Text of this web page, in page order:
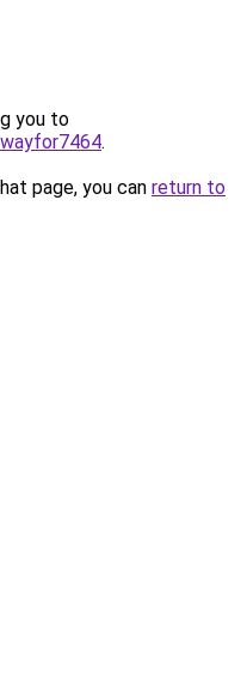
you to
.
page, you can return to